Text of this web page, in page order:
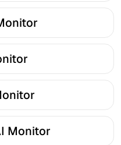
Monitor